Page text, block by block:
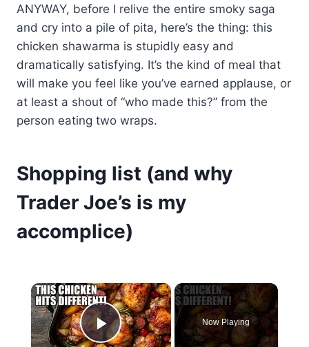
ANYWAY, before I relive the entire smoky saga
and cry into a pile of pita, here’s the thing: this
chicken shawarma is stupidly easy and
dramatically satisfying. It’s the kind of meal that
will make you feel like you’ve earned applause, or
at least a shout of “who made this?” from the
person eating two wraps.
Shopping list (and why
Trader Joe’s is my
accomplice)
×
Play Video
Now Playing